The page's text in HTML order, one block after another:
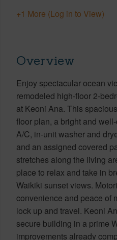
+1 More (Log in to View)
Overview
Enjoy spectacular ocean
remodeled high-floor 2-
at Keoni Ana. This
floor plan, a bright and
A/C, in-unit washer and
and an assigned covered
stretches along the living
place to relax and take in
Waikiki sunset views.
convenience and peace of
lock up and travel. Keoni
secure building in a prime
improvements already